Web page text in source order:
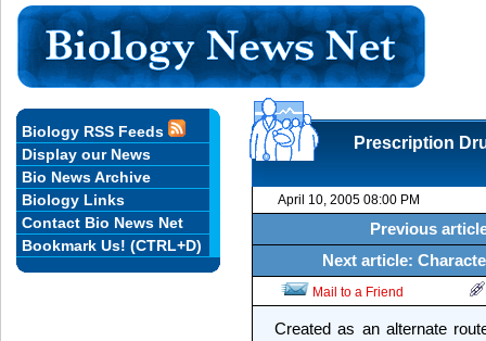
Prescription
April 10, 2005 08:00 PM
Previous
Next article:
Mail to a Friend
Created as an alternate
Biology RSS Feeds
Display our News
Bio News Archive
Biology Links
Contact Bio News Net
Bookmark Us! (CTRL+D)